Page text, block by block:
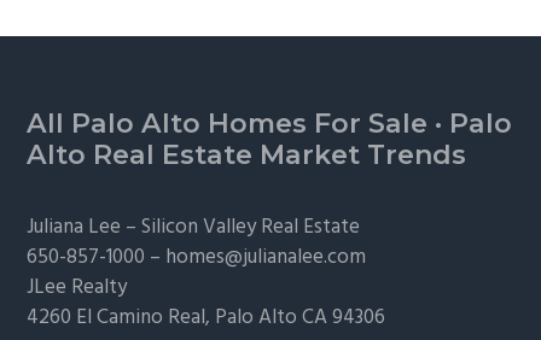
Footer
All Palo Alto Homes For Sale · Palo
Alto Real Estate Market Trends
Juliana Lee –Silicon Valley Real Estate
650-857-1000 – homes@julianalee.com
JLee Realty
4260 El Camino Real, Palo AltoCA 94306